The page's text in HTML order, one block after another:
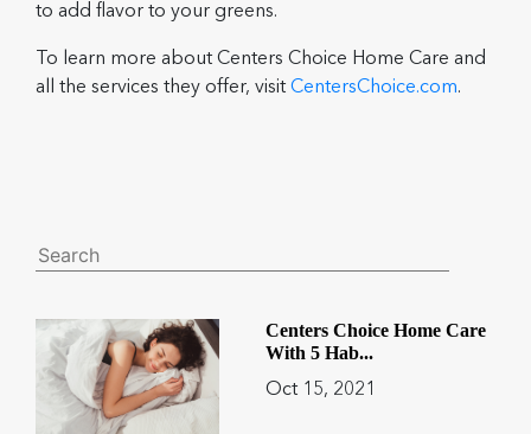
to add flavor to your greens.
To learn more about Centers Choice Home Care and
all the services they offer, visit CentersChoice.com.
Centers Choice Home Care
With 5 Hab...
Oct 15, 2021